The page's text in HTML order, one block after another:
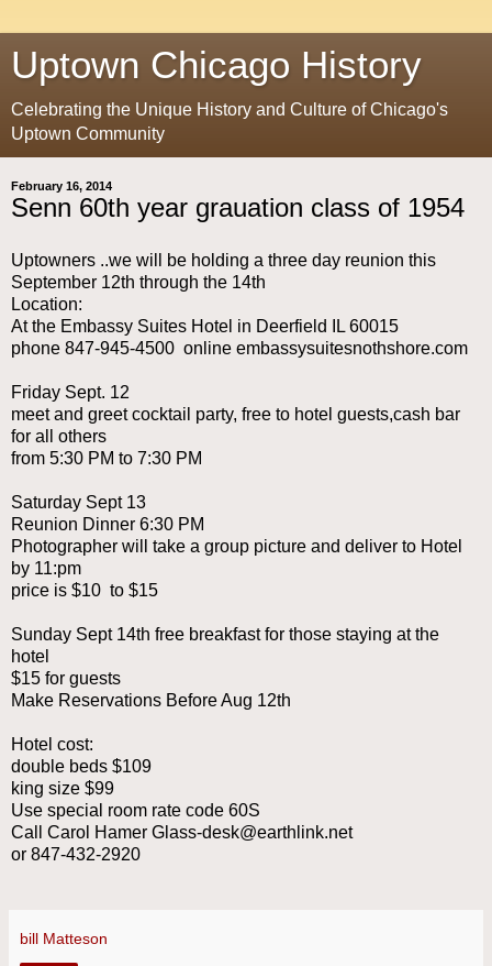
Uptown Chicago History
Celebrating the Unique History and Culture of Chicago's
Uptown Community
February 16, 2014
Senn 60th year grauation class of 1954
Uptowners ..we will be holding a three day reunion this
September 12th through the 14th
Location:
At the Embassy Suites Hotel in Deerfield IL 60015
phone 847-945-4500 online embassysuitesnothshore.com
Friday Sept. 12
meet and greet cocktail party, free to hotel guests,cash bar
for all others
from 5:30 PM to 7:30 PM
Saturday Sept 13
Reunion Dinner 6:30 PM
Photographer will take a group picture and deliver to Hotel
by 11:pm
price is $10 to $15
Sunday Sept 14th free breakfast for those staying at the
hotel
$15 for guests
Make Reservations Before Aug 12th
Hotel cost:
double beds $109
king size $99
Use special room rate code 60S
Call Carol Hamer Glass-desk@earthlink.net
or 847-432-2920
bill Matteson